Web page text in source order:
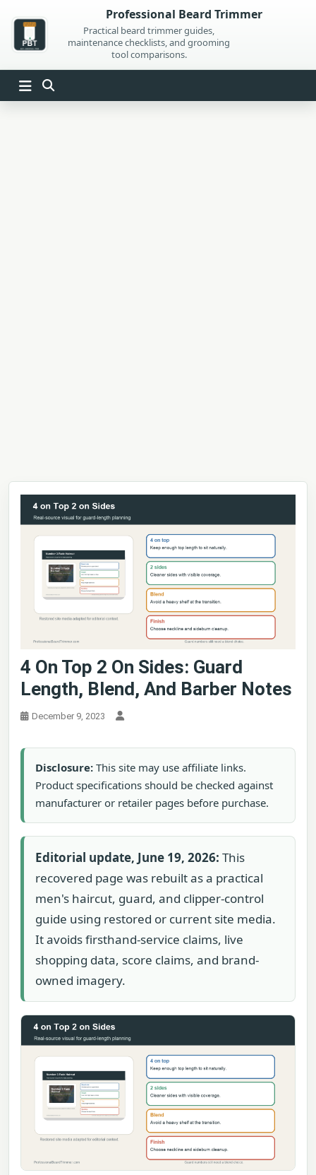
content
Professional Beard Trimmer
Practical beard trimmer guides,
maintenance checklists, and grooming
tool comparisons.
4 On Top 2 On Sides: Guard
Length, Blend, And Barber Notes
December 9, 2023
Disclosure: This site may use affiliate links.
Product specifications should be checked against
manufacturer or retailer pages before purchase.
Editorial update, June 19, 2026: This
recovered page was rebuilt as a practical
men's haircut, guard, and clipper-control
guide using restored or current site media.
It avoids firsthand-service claims, live
shopping data, score claims, and brand-
owned imagery.